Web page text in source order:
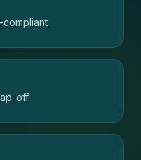
compliant
off